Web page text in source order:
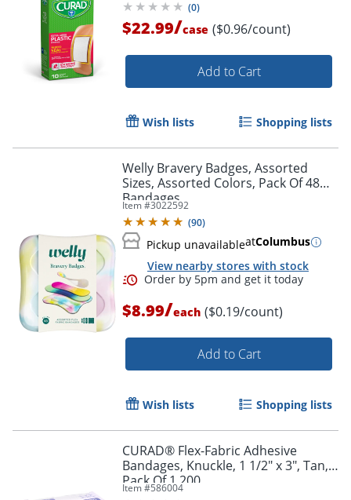
(0)
$22.99/case ($0.96/count)
Add to Cart
Wish lists Shopping lists
Welly Bravery Badges, Assorted
Sizes, Assorted Colors, Pack Of 48
Bandages
Item #3022592
(90)
Pickup unavailableatColumbus
View nearby stores with stock
$8.99/each ($0.19/count)
Add to Cart
Wish lists Shopping lists
CURAD® Flex-Fabric Adhesive
Bandages, Knuckle, 1 1/2" x 3", Tan,
Pack Of 1,200
Item #586004